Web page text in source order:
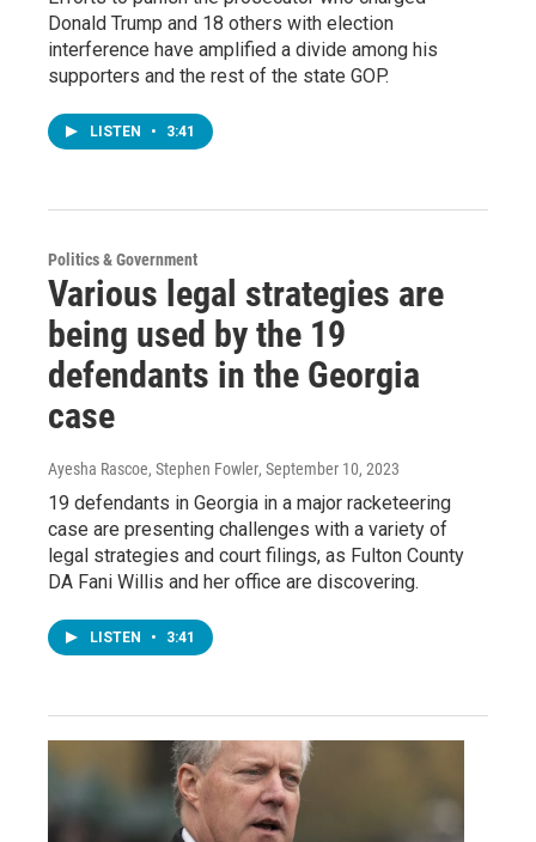
Donald Trump and 18 others with election
interference have amplified a divide among his
supporters and the rest of the state GOP.
LISTEN • 3:41
Politics & Government
Various legal strategies are
being used by the 19
defendants in the Georgia
case
Ayesha Rascoe, Stephen Fowler, September 10, 2023
19 defendants in Georgia in a major racketeering
case are presenting challenges with a variety of
legal strategies and court filings, as Fulton County
DA Fani Willis and her office are discovering.
LISTEN • 3:41